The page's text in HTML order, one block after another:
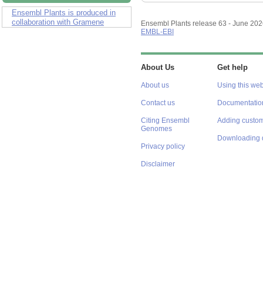
Ensembl Plants is produced in
collaboration with Gramene
Ensembl Plants release 63 - June
EMBL-EBI
About Us
About us
Contact us
Citing Ensembl
Genomes
Privacy policy
Disclaimer
Get help
Using this
Adding
Downloading